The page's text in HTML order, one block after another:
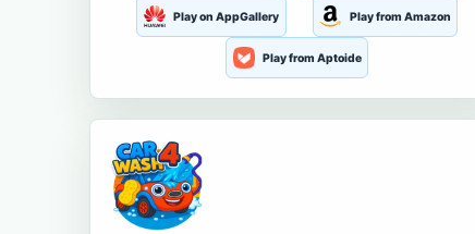
Play on AppGallery Play from Amazon
Play from Aptoide